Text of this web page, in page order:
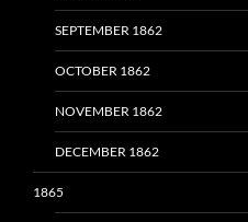
SEPTEMBER 1862
OCTOBER 1862
NOVEMBER 1862
DECEMBER 1862
1865